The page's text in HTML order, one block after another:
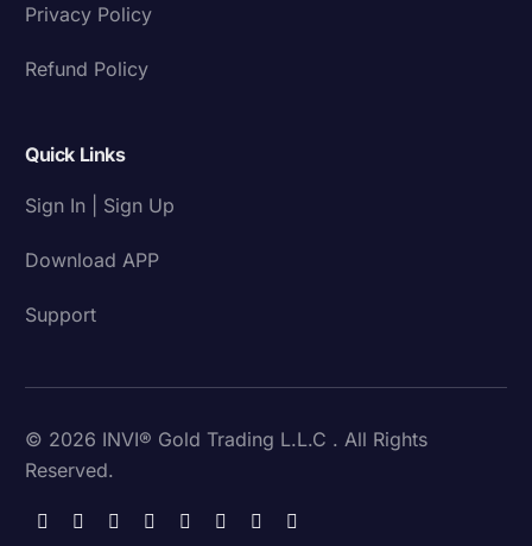
Privacy Policy
Refund Policy
Quick Links
Sign In | Sign Up
Download APP
Support
© 2026 INVI® Gold Trading L.L.C . All Rights
Reserved.